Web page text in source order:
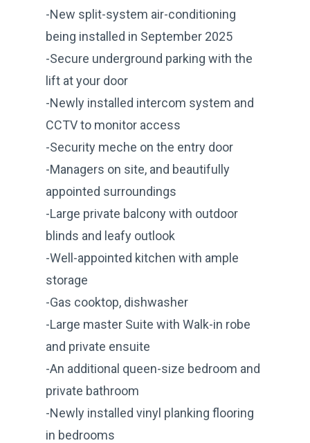
-New split-system air-conditioning
being installed in September 2025
-Secure underground parking with the
lift at your door
-Newly installed intercom system and
CCTV to monitor access
-Security meche on the entry door
-Managers on site, and beautifully
appointed surroundings
-Large private balcony with outdoor
blinds and leafy outlook
-Well-appointed kitchen with ample
storage
-Gas cooktop, dishwasher
-Large master Suite with Walk-in robe
and private ensuite
-An additional queen-size bedroom and
private bathroom
-Newly installed vinyl planking flooring
in bedrooms